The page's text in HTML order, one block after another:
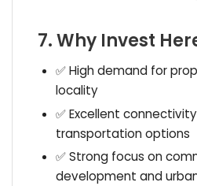
7. Why Invest
✅ High demand for
locality
✅ Excellent
transportation options
✅ Strong focus on
development and